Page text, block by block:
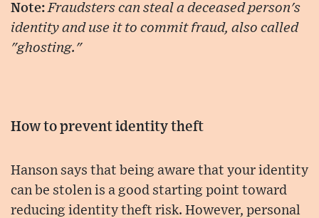
Note:Fraudsters can steal a deceased person's
identity and use it to commit fraud, also called
"ghosting."
How to prevent identity theft
Hanson says that being aware that your identity
can be stolen is a good starting point toward
reducing identity theft risk. However, personal